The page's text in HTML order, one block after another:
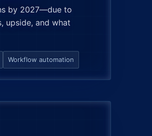
by 2027—due to
upside, and what
Workflow automation